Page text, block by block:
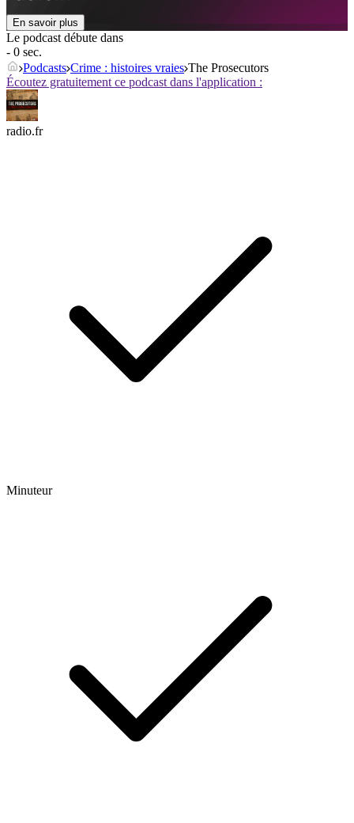
En savoir plus
Le podcast débute dans
- 0 sec.
Podcasts Crime : histoires vraies The Prosecutors
Écoutez gratuitement ce podcast dans l'application :
radio.fr
Minuteur